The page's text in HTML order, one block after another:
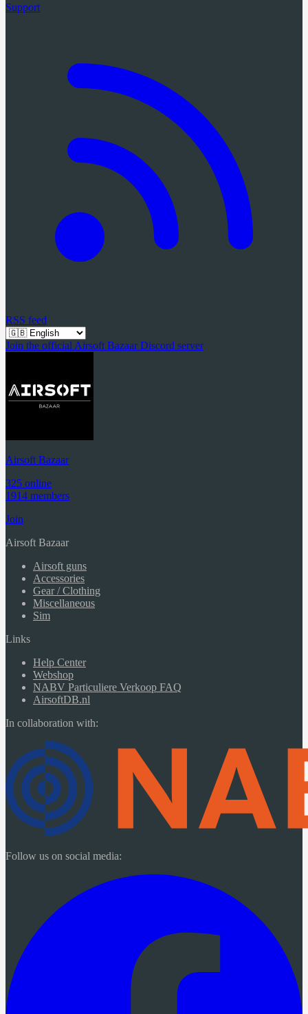
Support
RSS feed
Join the official Airsoft Bazaar Discord server
Airsoft Bazaar
325 online
1914 members
Join
Airsoft Bazaar
Airsoft guns
Accessories
Gear / Clothing
Miscellaneous
Sim
Links
Help Center
Webshop
NABV Particuliere Verkoop FAQ
AirsoftDB.nl
In collaboration with:
Follow us on social media: